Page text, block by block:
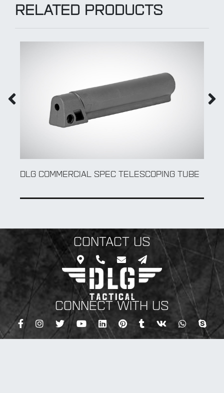
RELATED PRODUCTS
TBS SHOCK
CONTACT US
CONNECT WITH US